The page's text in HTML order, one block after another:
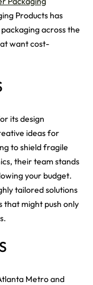
Products has
across the
want cost-
its design
ideas for
to shield fragile
their team stands
your budget.
tailored solutions
might push only
Metro and